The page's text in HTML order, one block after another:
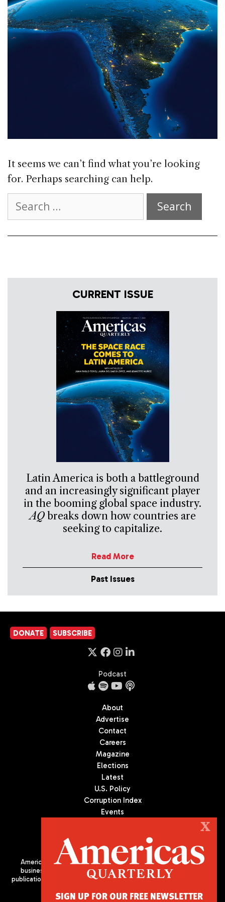
It seems we can’t find what you’re looking
for. Perhaps searching can help.
for:
CURRENT ISSUE
Latin America is both a battleground
and an increasingly significant player
in the booming global space industry.
AQbreaks down how countries are
seeking to capitalize.
Read More
Past Issues
DONATE SUBSCRIBE
Podcast
About
Advertise
Contact
Careers
Magazine
Elections
Latest
U.S. Policy
Corruption Index
Events
Americas Quarterly (AQ) is the premier publication on politics,
business, and culture in Latin America. We are an independent
publication of the Americas Society/Council of the Americas, based
X
SIGN UP FOR OUR FREE NEWSLETTER